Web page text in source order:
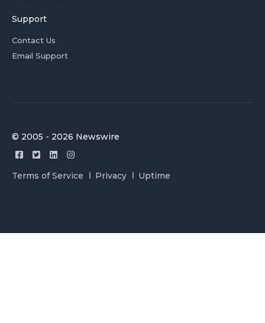
Support
Contact Us
Email Support
© 2005 - 2026 Newswire
Terms of Service Privacy Uptime